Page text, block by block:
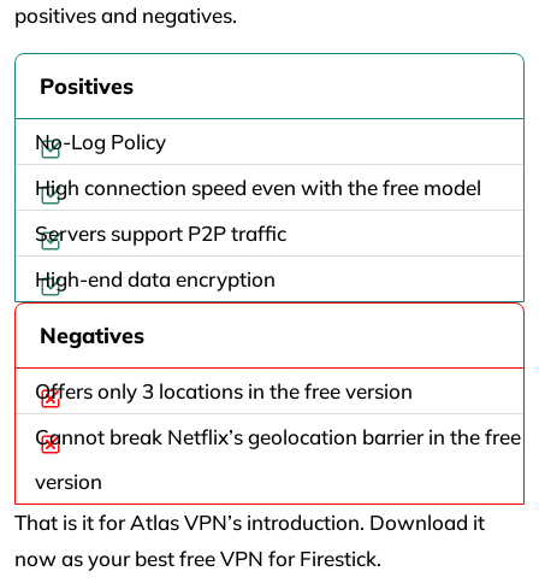
positives and negatives.
Positives
No-Log Policy
High connection speed even with the free model
Servers support P2P traffic
High-end data encryption
Negatives
Offers only 3 locations in the free version
Cannot break Netflix’s geolocation barrier in the free
version
That is it for Atlas VPN’s introduction. Download it
now as your best free VPN for Firestick.